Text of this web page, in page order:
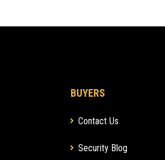
BUYERS
Contact Us
Security Blog